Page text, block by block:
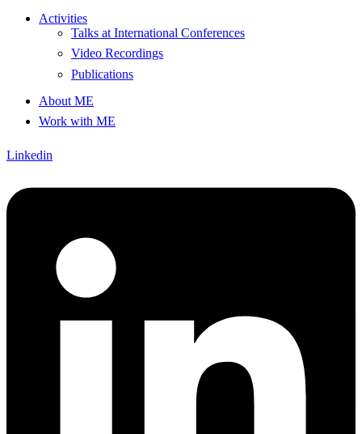
Activities
Talks at International Conferences
Video Recordings
Publications
About ME
Work with ME
Linkedin